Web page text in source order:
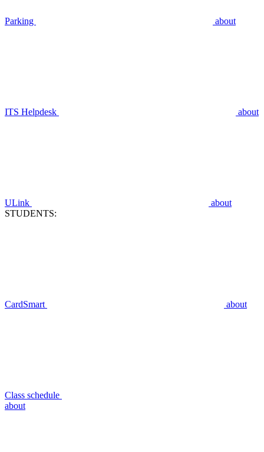
Parking about
ITS Helpdesk about
ULink
about
STUDENTS:
CardSmart about
Class schedule
about